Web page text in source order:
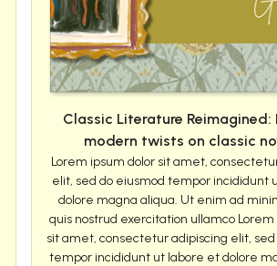
Classic Literature Reimagined:
modern twists on classic
Lorem ipsum dolor sit amet,
elit, sed do eiusmod tempor incididunt
dolore magna aliqua. Ut enim ad
quis nostrud exercitation ullamco Lorem
sit amet, consectetur adipiscing elit, sed
tempor incididunt ut labore et dolore